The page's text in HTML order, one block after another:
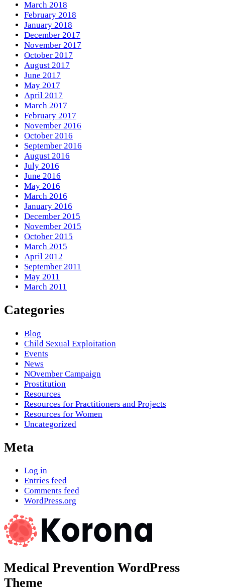
March 2018
February 2018
January 2018
December 2017
November 2017
October 2017
August 2017
June 2017
May 2017
April 2017
March 2017
February 2017
November 2016
October 2016
September 2016
August 2016
July 2016
June 2016
May 2016
March 2016
January 2016
December 2015
November 2015
October 2015
March 2015
April 2012
September 2011
May 2011
March 2011
Categories
Blog
Child Sexual Exploitation
Events
News
NOvember Campaign
Prostitution
Resources
Resources for Practitioners and Projects
Resources for Women
Uncategorized
Meta
Log in
Entries feed
Comments feed
WordPress.org
Medical Prevention WordPress
Theme